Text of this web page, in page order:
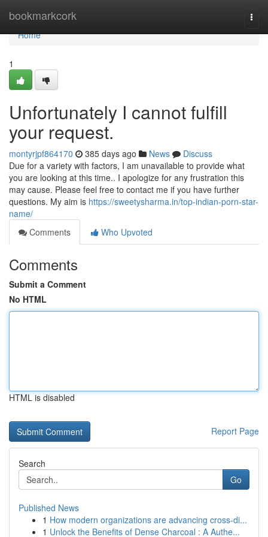
bookmarkcork
Home
Home
1
Unfortunately I cannot fulfill
your request.
montyrjpf864170 385 days ago News
Discuss
Due for a variety with factors, I am unavailable to provide what
you are looking at this time.. I apologize for any frustration this
may cause. Please feel free to contact me if you have further
questions. My aim is https://sweetysharma.in/top-indian-porn-star-
name/
Comments
Who Upvoted
Comments
Submit a Comment
No HTML
HTML is disabled
Report Page
Search
Go
Published News
1 How modern organizations are advancing cross-di...
1 Unlock the Benefits of Dense Charcoal : A Authe...